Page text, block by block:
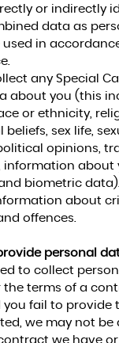
or indirectly
data as
in
any Special
about you (this
or ethnicity,
sex life,
opinions,
information about
biometric
about
offences.
personal
to collect
the terms of a
you fail to provide
we may not be
we have